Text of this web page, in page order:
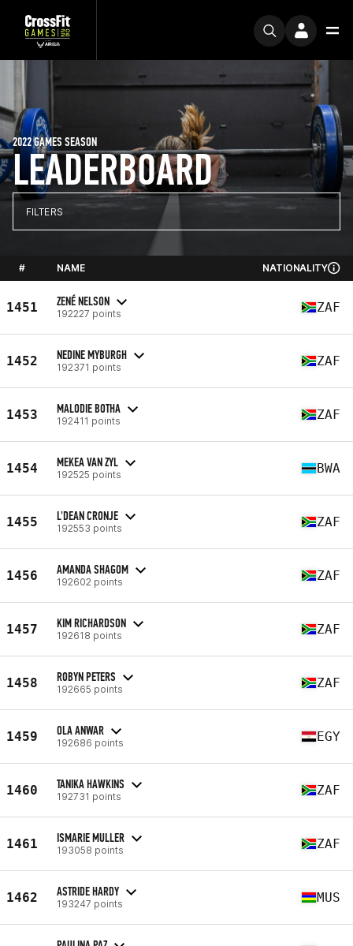
LEADERBOARD
2022 GAMES SEASON
FILTERS
# NAME NATIONALITY
1451 ZENÉ NELSON
192227 points ZAF
1452 NEDINE MYBURGH
192371 points ZAF
1453 MALODIE BOTHA
192411 points ZAF
1454 MEKEA VAN ZYL
192525 points BWA
1455 L'DEAN CRONJE
192553 points ZAF
1456 AMANDA SHAGOM
192602 points ZAF
1457 KIM RICHARDSON
192618 points ZAF
1458 ROBYN PETERS
192665 points ZAF
1459 OLA ANWAR
192686 points EGY
1460 TANIKA HAWKINS
192731 points ZAF
1461 ISMARIE MULLER
193058 points ZAF
1462 ASTRIDE HARDY
193247 points MUS